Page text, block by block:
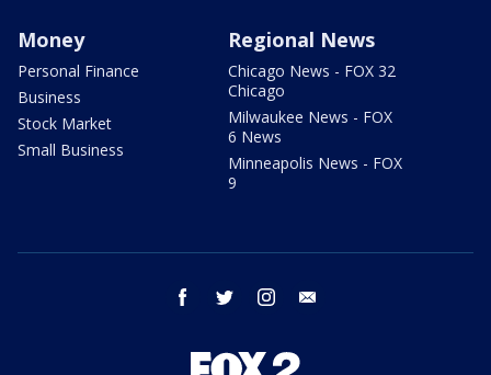
Money
Personal Finance
Business
Stock Market
Small Business
Regional News
Chicago News - FOX 32
Chicago
Milwaukee News - FOX
6 News
Minneapolis News - FOX
9
facebook twitter instagram